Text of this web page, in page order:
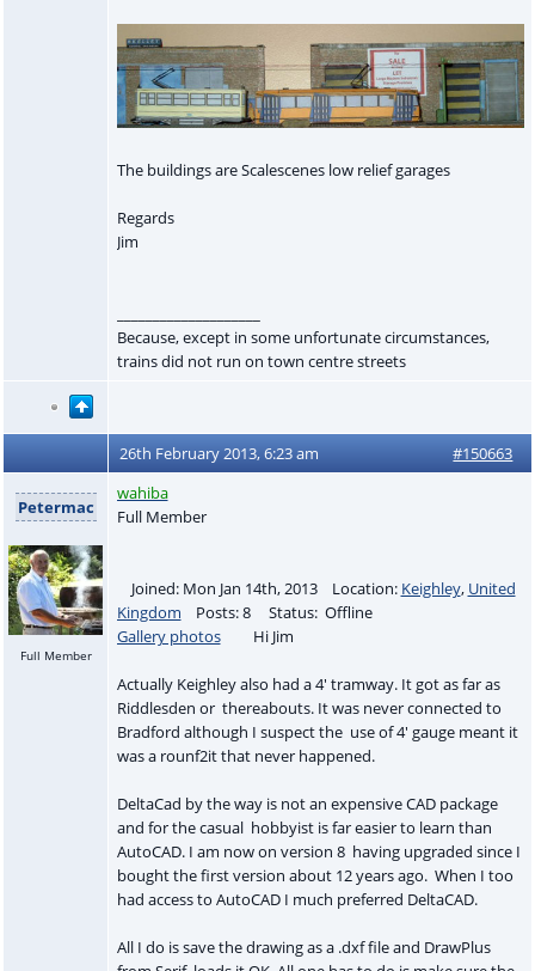
The buildings are Scalescenes low relief garages
Regards
Jim
Because, except in some unfortunate circumstances,
trains did not run on town centre streets
26th February 2013, 6:23 am #150663
Petermac
Full Member
wahiba
Full Member
Joined: Mon Jan 14th, 2013 Location: Keighley, United
Kingdom Posts: 8 Status: Offline
Gallery photos
Hi Jim
Actually Keighley also had a 4' tramway. It got as far as
Riddlesden or thereabouts. It was never connected to
Bradford although I suspect the use of 4' gauge meant it
was a rounf2it that never happened.
DeltaCad by the way is not an expensive CAD package
and for the casual hobbyist is far easier to learn than
AutoCAD. I am now on version 8 having upgraded since I
bought the first version about 12 years ago. When I too
had access to AutoCAD I much preferred DeltaCAD.
All I do is save the drawing as a .dxf file and DrawPlus